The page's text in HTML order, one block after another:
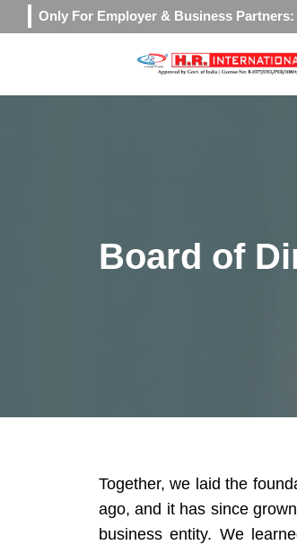
Only For Employer & Business Partners:
Board of
Together, we laid the
ago, and it has since
business entity. We